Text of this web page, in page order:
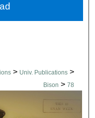
Network™
> Univ. Publications >
Bison > 78